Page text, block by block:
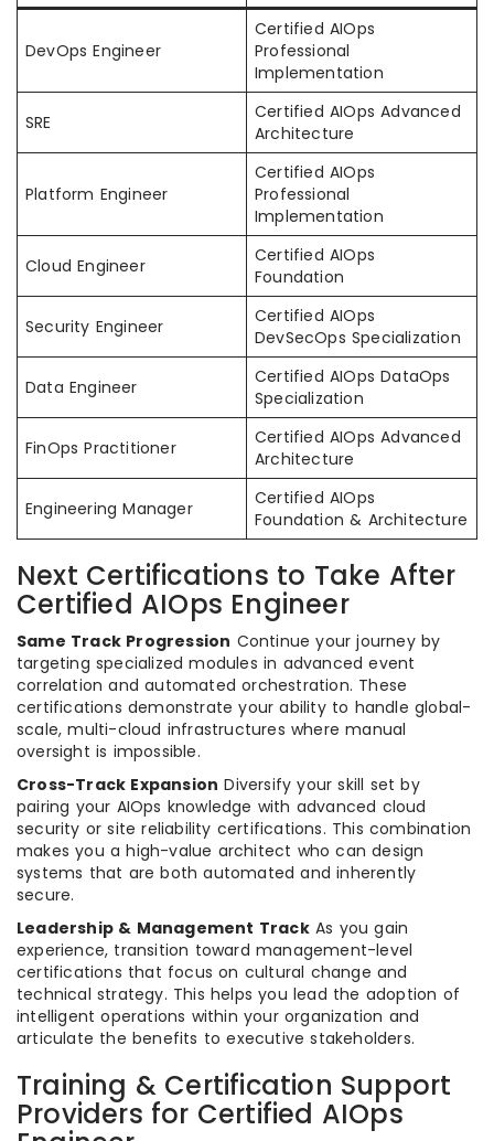
DevOps Engineer
Certified AIOps
Professional
Implementation
SRE
Certified AIOps Advanced
Architecture
Platform Engineer
Certified AIOps
Professional
Implementation
Cloud Engineer
Certified AIOps
Foundation
Security Engineer
Certified AIOps
DevSecOps Specialization
Data Engineer
Certified AIOps DataOps
Specialization
FinOps Practitioner
Certified AIOps Advanced
Architecture
Engineering Manager
Certified AIOps
Foundation & Architecture
Next Certifications to Take After
Certified AIOps Engineer
Same Track Progression Continue your journey by
targeting specialized modules in advanced event
correlation and automated orchestration. These
certifications demonstrate your ability to handle global-
scale, multi-cloud infrastructures where manual
oversight is impossible.
Cross-Track Expansion Diversify your skill set by
pairing your AIOps knowledge with advanced cloud
security or site reliability certifications. This combination
makes you a high-value architect who can design
systems that are both automated and inherently
secure.
Leadership & Management TrackAs you gain
experience, transition toward management-level
certifications that focus on cultural change and
technical strategy. This helps you lead the adoption of
intelligent operations within your organization and
articulate the benefits to executive stakeholders.
Training & Certification Support
Providers for Certified AIOps